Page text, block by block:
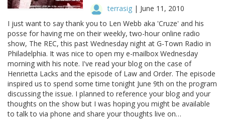
terrasig | June 11, 2010
I just want to say thank you to Len Webb aka 'Cruze' and his
posse for having me on their weekly, two-hour online radio
show, The REC, this past Wednesday night at G-Town Radio in
Philadelphia. It was nice to open my e-mailbox Wednesday
morning with his note. I've read your blog on the case of
Henrietta Lacks and the episode of Law and Order. The episode
inspired us to spend some time tonight June 9th on the program
discussing the issue. I planned to reference your blog and your
thoughts on the show but I was hoping you might be available
to talk to via phone and share your thoughts live on…